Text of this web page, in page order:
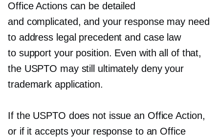
Office Actions can be detailed
and complicated, and your response may need
to address legal precedent and case law
to support your position. Even with all of that,
the USPTO may still ultimately deny your
trademark application.
If the USPTO does not issue an Office Action,
or if it accepts your response to an Office